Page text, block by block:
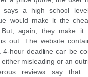
says a high school
would make it the
again, they make it
out. The website
4-hour deadline can be
misleading or an
reviews say that